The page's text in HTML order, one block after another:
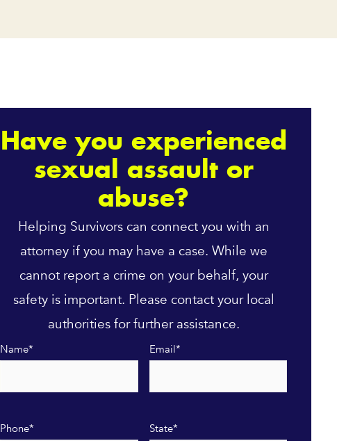
Have you experienced
sexual assault or
abuse?
Helping Survivors can connect you with an
attorney if you may have a case. While we
cannot report a crime on your behalf, your
safety is important. Please contact your local
authorities for further assistance.
Name* Email*
Phone* State*